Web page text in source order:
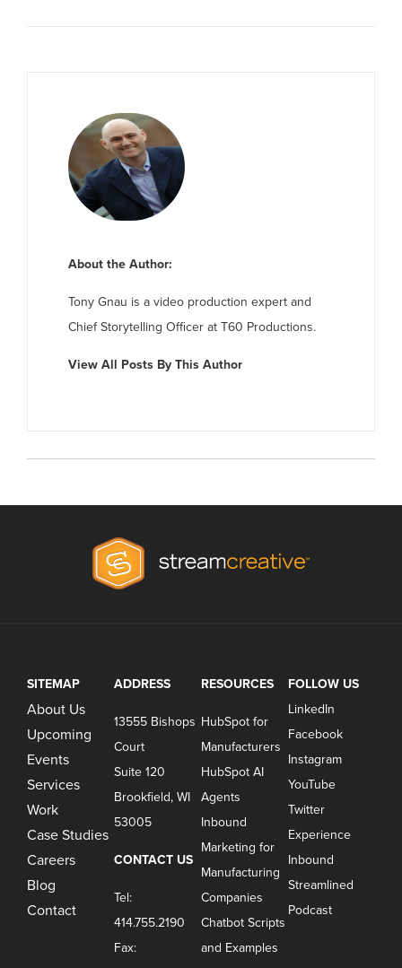
About the Author:
Tony Gnau is a video production expert and
Chief Storytelling Officer at T60 Productions.
View All Posts By This Author
SITEMAP
About Us
Upcoming
Events
Services
Work
Case Studies
Careers
Blog
Contact
ADDRESS
13555 Bishops
Court
Suite 120
Brookfield, WI
53005
CONTACT US
Tel:
414.755.2190
Fax:
RESOURCES
HubSpot for
Manufacturers
HubSpot AI
Agents
Inbound
Marketing for
Manufacturing
Companies
Chatbot Scripts
and Examples
FOLLOW US
LinkedIn
Facebook
Instagram
YouTube
Twitter
Experience
Inbound
Streamlined
Podcast